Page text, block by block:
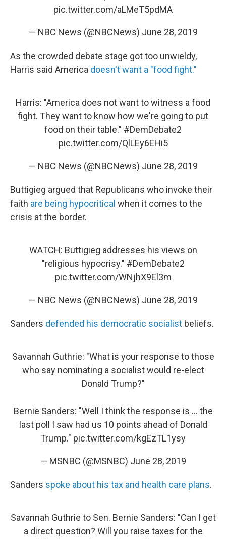
pic.twitter.com/aLMeT5pdMA
— NBC News (@NBCNews) June 28, 2019
As the crowded debate stage got too unwieldy,
Harris said America doesn't want a "food fight."
Harris: "America does not want to witness a food
fight. They want to know how we're going to put
food on their table." #DemDebate2
pic.twitter.com/QlLEy6EHi5
— NBC News (@NBCNews) June 28, 2019
Buttigieg argued that Republicans who invoke their
faith are being hypocritical when it comes to the
crisis at the border.
WATCH: Buttigieg addresses his views on
"religious hypocrisy." #DemDebate2
pic.twitter.com/WNjhX9El3m
— NBC News (@NBCNews) June 28, 2019
Sanders defended his democratic socialist beliefs.
Savannah Guthrie: "What is your response to those
who say nominating a socialist would re-elect
Donald Trump?"
Bernie Sanders: "Well I think the response is ... the
last poll I saw had us 10 points ahead of Donald
Trump." pic.twitter.com/kgEzTL1ysy
— MSNBC (@MSNBC) June 28, 2019
Sanders spoke about his tax and health care plans.
Savannah Guthrie to Sen. Bernie Sanders: "Can I get
a direct question? Will you raise taxes for the